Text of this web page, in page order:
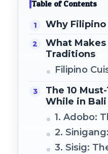
Table of Contents
Why Filipino
What
Traditions
Filipino
The 10
While in Bali
1. Adobo:
2.
3. Sisig: